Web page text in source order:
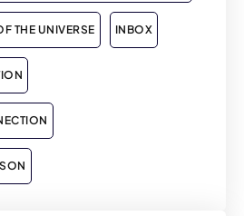
THE UNIVERSE INBOX